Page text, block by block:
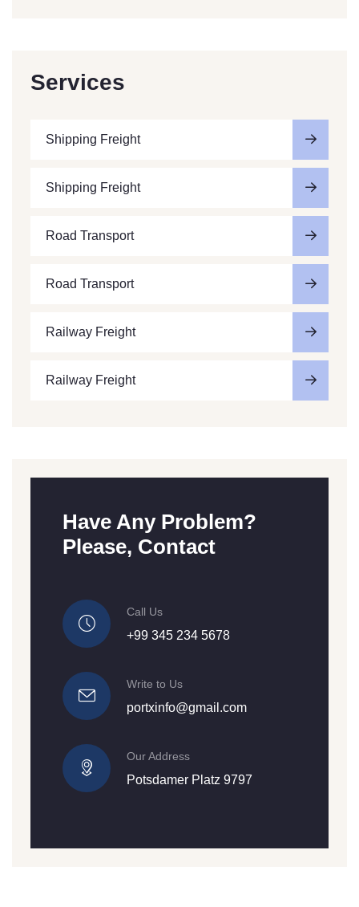
Services
Shipping Freight
Shipping Freight
Road Transport
Road Transport
Railway Freight
Railway Freight
Have Any Problem?
Please, Contact
Call Us
+99 345 234 5678
Write to Us
portxinfo@gmail.com
Our Address
Potsdamer Platz 9797